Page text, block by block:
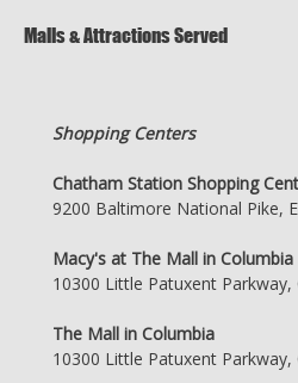
Malls & Attractions Served
Shopping Centers
Chatham Station Shopping
9200 Baltimore National Pike,
Macy's at The Mall in Columbia
10300 Little Patuxent
The Mall in Columbia
10300 Little Patuxent